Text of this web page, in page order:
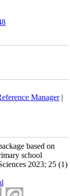
Manager|
based on
school
2023; 25 (1)